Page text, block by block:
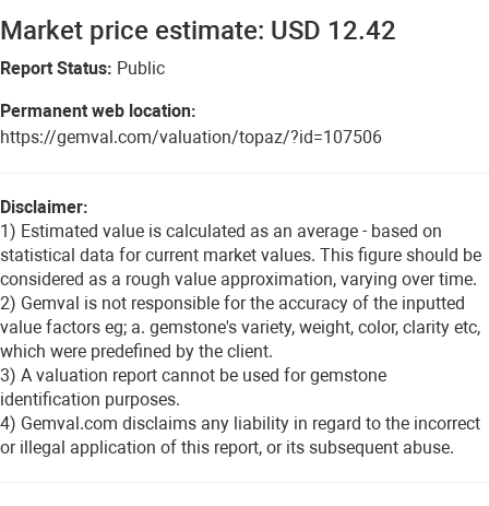
Market price estimate: USD 12.42
Report Status: Public
Permanent web location:
https://gemval.com/valuation/topaz/?id=107506
Disclaimer:
1) Estimated value is calculated as an average - based on
statistical data for current market values. This figure should be
considered as a rough value approximation, varying over time.
2) Gemval is not responsible for the accuracy of the inputted
value factors eg; a. gemstone's variety, weight, color, clarity etc,
which were predefined by the client.
3) A valuation report cannot be used for gemstone
identification purposes.
4) Gemval.com disclaims any liability in regard to the incorrect
or illegal application of this report, or its subsequent abuse.